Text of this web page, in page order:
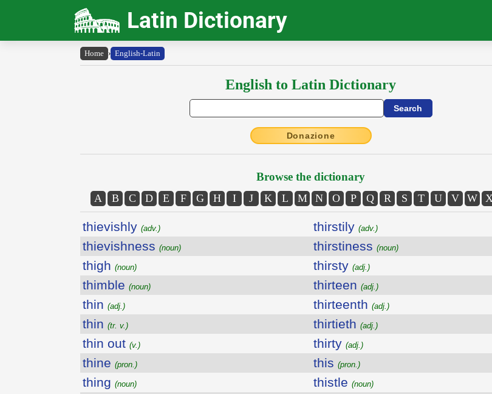
Latin Dictionary
Home › English-Latin
English to Latin Dictionary
Donazione
Browse the dictionary
A B C D E F G H I J K L M N O P Q R S T U V W X
thievishly (adv.) thirstily (adv.)
thievishness (noun) thirstiness (noun)
thigh (noun) thirsty (adj.)
thimble (noun) thirteen (adj.)
thin (adj.) thirteenth (adj.)
thin (tr. v.) thirtieth (adj.)
thin out (v.) thirty (adj.)
thine (pron.) this (pron.)
thing (noun) thistle (noun)